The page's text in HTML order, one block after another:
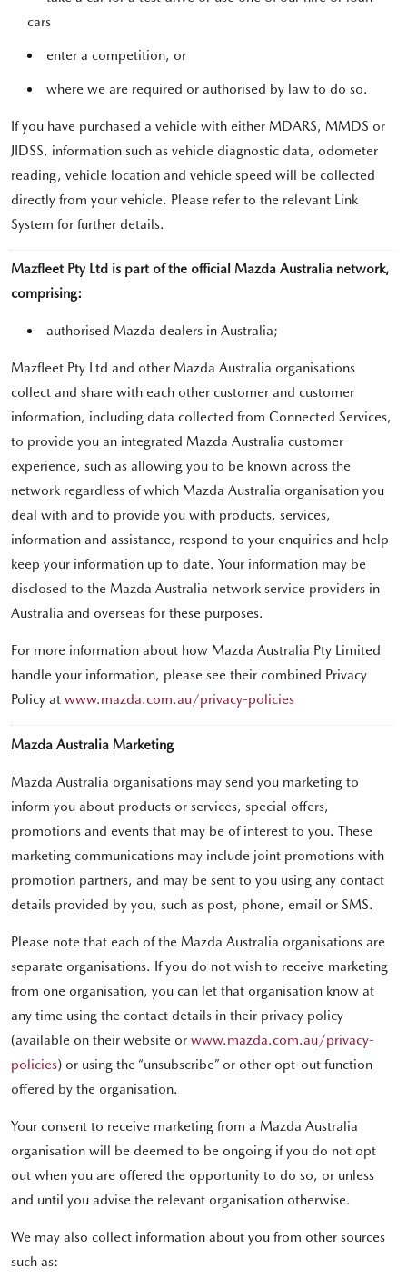
cars
enter a competition, or
where we are required or authorised by law to do so.
If you have purchased a vehicle with either MDARS, MMDS or
JIDSS, information such as vehicle diagnostic data, odometer
reading, vehicle location and vehicle speed will be collected
directly from your vehicle. Please refer to the relevant Link
System for further details.
Mazfleet Pty Ltd is part of the official Mazda Australia network,
comprising:
authorised Mazda dealers in Australia;
Mazfleet Pty Ltd and other Mazda Australia organisations
collect and share with each other customer and customer
information, including data collected from Connected Services,
to provide you an integrated Mazda Australia customer
experience, such as allowing you to be known across the
network regardless of which Mazda Australia organisation you
deal with and to provide you with products, services,
information and assistance, respond to your enquiries and help
keep your information up to date. Your information may be
disclosed to the Mazda Australia network service providers in
Australia and overseas for these purposes.
For more information about how Mazda Australia Pty Limited
handle your information, please see their combined Privacy
Policy at www.mazda.com.au/privacy-policies
Mazda Australia Marketing
Mazda Australia organisations may send you marketing to
inform you about products or services, special offers,
promotions and events that may be of interest to you. These
marketing communications may include joint promotions with
promotion partners, and may be sent to you using any contact
details provided by you, such as post, phone, email or SMS.
Please note that each of the Mazda Australia organisations are
separate organisations. If you do not wish to receive marketing
from one organisation, you can let that organisation know at
any time using the contact details in their privacy policy
(available on their website or www.mazda.com.au/privacy-
policies) or using the “unsubscribe” or other opt-out function
offered by the organisation.
Your consent to receive marketing from a Mazda Australia
organisation will be deemed to be ongoing if you do not opt
out when you are offered the opportunity to do so, or unless
and until you advise the relevant organisation otherwise.
We may also collect information about you from other sources
such as: